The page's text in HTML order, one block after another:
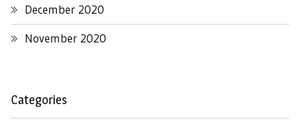
December 2020
November 2020
Categories